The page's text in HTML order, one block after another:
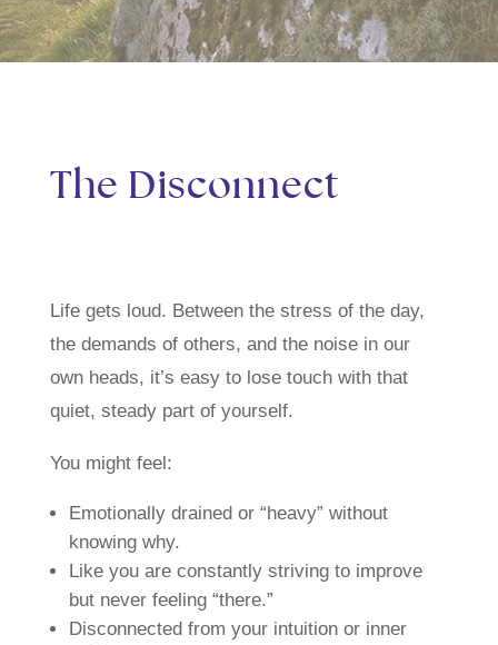
The Disconnect
Life gets loud. Between the stress of the day,
the demands of others, and the noise in our
own heads, it’s easy to lose touch with that
quiet, steady part of yourself.
You might feel:
Emotionally drained or “heavy” without
knowing why.
Like you are constantly striving to improve
but never feeling “there.”
Disconnected from your intuition or inner